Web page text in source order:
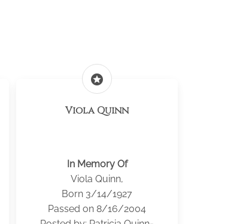
stars
Viola Quinn
In Memory Of
Viola Quinn,
Born 3/14/1927
Passed on 8/16/2004